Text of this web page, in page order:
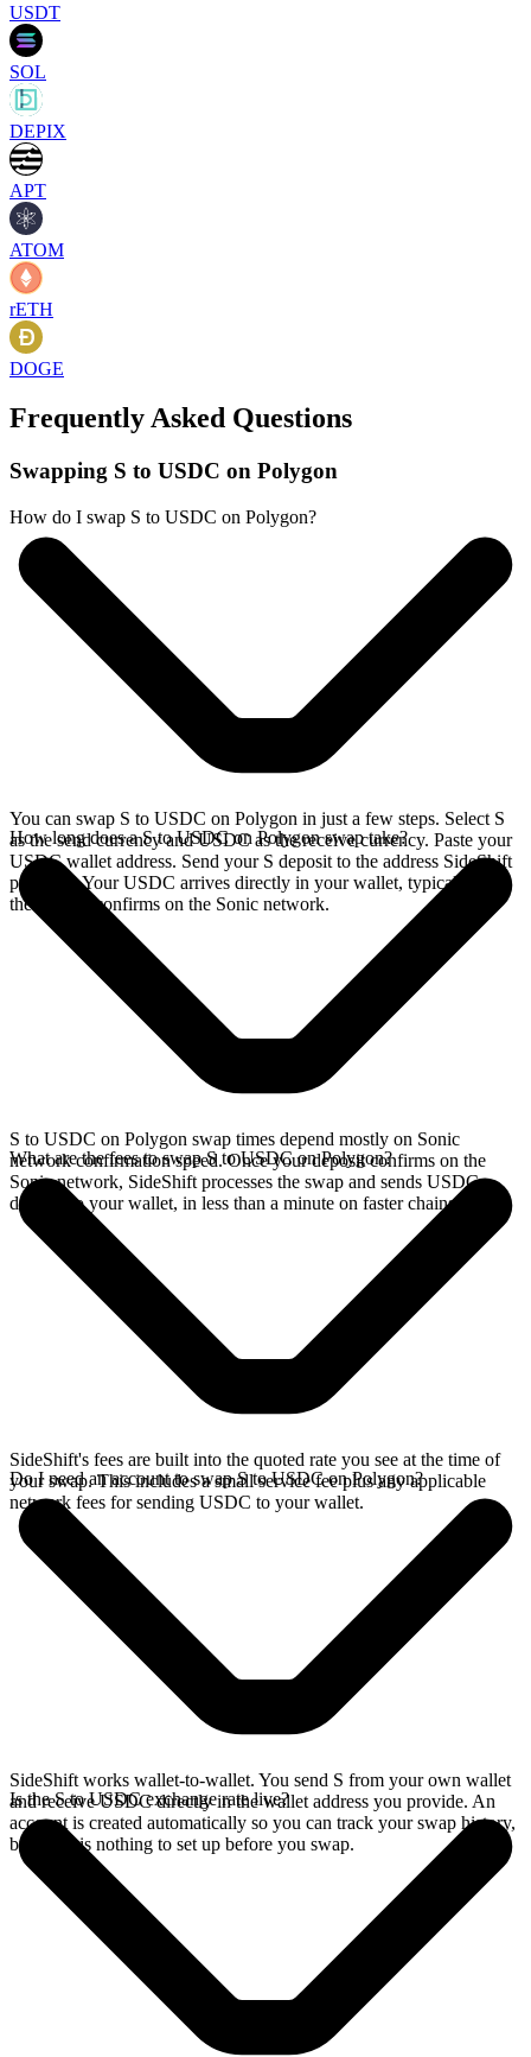
USDT
SOL
DEPIX
APT
ATOM
rETH
DOGE
Frequently Asked Questions
Swapping S to USDC on Polygon
How do I swap S to USDC on Polygon?
You can swap S to USDC on Polygon in just a few steps. Select S
as the send currency and USDC as the receive currency. Paste your
USDC wallet address. Send your S deposit to the address SideShift
provides. Your USDC arrives directly in your wallet, typically once
the deposit confirms on the Sonic network.
How long does a S to USDC on Polygon swap take?
S to USDC on Polygon swap times depend mostly on Sonic
network confirmation speed. Once your deposit confirms on the
Sonic network, SideShift processes the swap and sends USDC
directly to your wallet, in less than a minute on faster chains.
What are the fees to swap S to USDC on Polygon?
SideShift's fees are built into the quoted rate you see at the time of
your swap. This includes a small service fee plus any applicable
network fees for sending USDC to your wallet.
Do I need an account to swap S to USDC on Polygon?
SideShift works wallet-to-wallet. You send S from your own wallet
and receive USDC directly in the wallet address you provide. An
account is created automatically so you can track your swap history,
but there is nothing to set up before you swap.
Is the S to USDC exchange rate live?